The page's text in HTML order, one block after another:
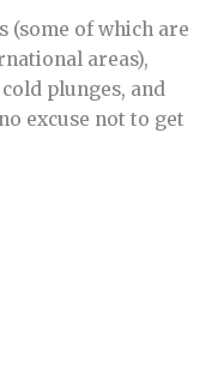
(some of which are
areas),
plunges, and
excuse not to get